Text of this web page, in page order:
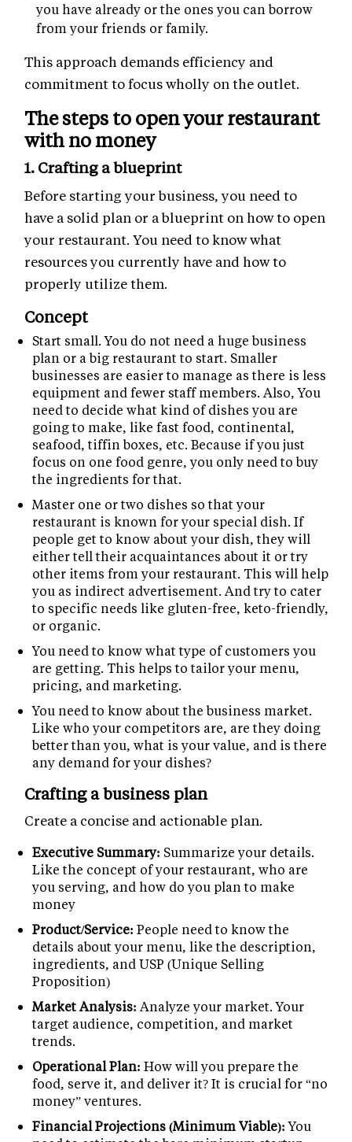
you have already or the ones you can borrow
from your friends or family.
This approach demands efficiency and
commitment to focus wholly on the outlet.
The steps to open your restaurant
with no money
1. Crafting a blueprint
Before starting your business, you need to
have a solid plan or a blueprint on how to open
your restaurant. You need to know what
resources you currently have and how to
properly utilize them.
Concept
Start small. You do not need a huge business
plan or a big restaurant to start. Smaller
businesses are easier to manage as there is less
equipment and fewer staff members. Also, You
need to decide what kind of dishes you are
going to make, like fast food, continental,
seafood, tiffin boxes, etc. Because if you just
focus on one food genre, you only need to buy
the ingredients for that.
Master one or two dishes so that your
restaurant is known for your special dish. If
people get to know about your dish, they will
either tell their acquaintances about it or try
other items from your restaurant. This will help
you as indirect advertisement. And try to cater
to specific needs like gluten-free, keto-friendly,
or organic.
You need to know what type of customers you
are getting. This helps to tailor your menu,
pricing, and marketing.
You need to know about the business market.
Like who your competitors are, are they doing
better than you, what is your value, and is there
any demand for your dishes?
Crafting a business plan
Create a concise and actionable plan.
Executive Summary: Summarize your details.
Like the concept of your restaurant, who are
you serving, and how do you plan to make
money
Product/Service: People need to know the
details about your menu, like the description,
ingredients, and USP (Unique Selling
Proposition)
Market Analysis: Analyze your market. Your
target audience, competition, and market
trends.
Operational Plan: How will you prepare the
food, serve it, and deliver it? It is crucial for “no
money” ventures.
Financial Projections (Minimum Viable):You